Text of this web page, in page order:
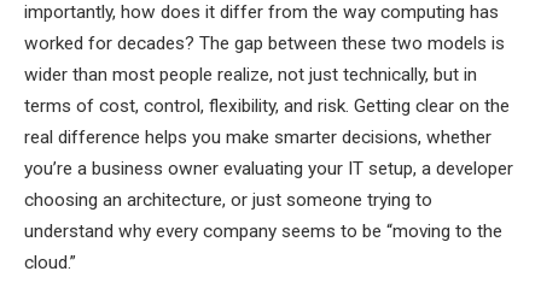
importantly, how does it differ from the way computing has
worked for decades? The gap between these two models is
wider than most people realize, not just technically, but in
terms of cost, control, flexibility, and risk. Getting clear on the
real difference helps you make smarter decisions, whether
you’re a business owner evaluating your IT setup, a developer
choosing an architecture, or just someone trying to
understand why every company seems to be “moving to the
cloud.”